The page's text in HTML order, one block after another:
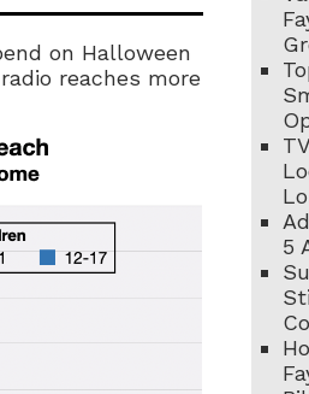
on Halloween
reaches more
5